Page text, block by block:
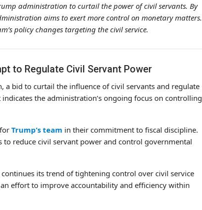
administration to curtail the power of civil servants. By
aims to exert more control on monetary matters.
policy changes targeting the civil service.
to Regulate Civil Servant Power
a bid to curtail the influence of civil servants and regulate
the administration’s ongoing focus on controlling
Trump’s team in their commitment to fiscal discipline.
reduce civil servant power and control governmental
its trend of tightening control over civil service
effort to improve accountability and efficiency within